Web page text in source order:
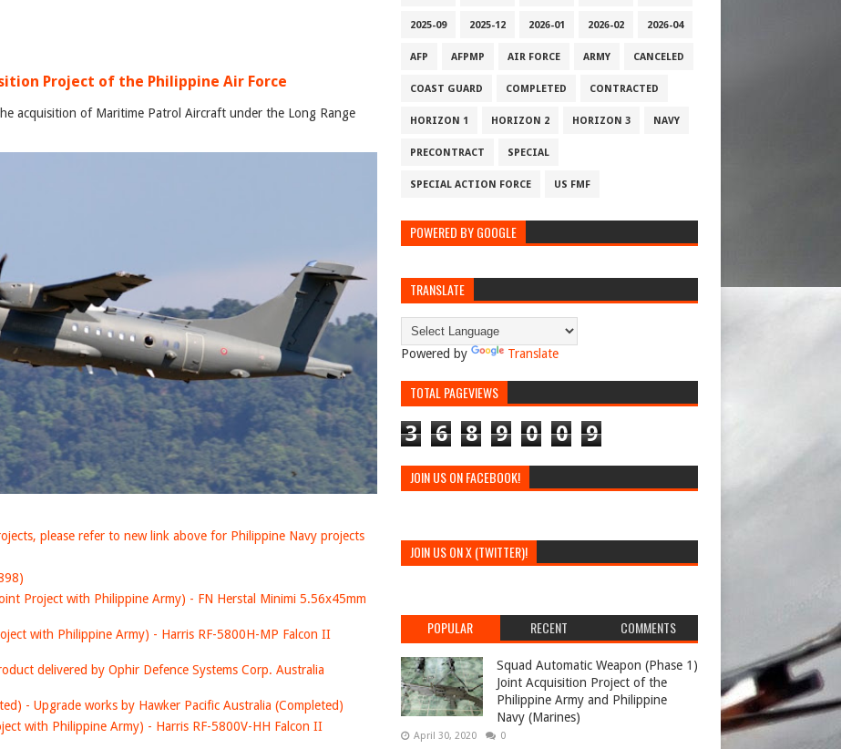
Project of the Philippine Air Force
acquisition of Maritime Patrol Aircraft under the Long Range
please refer to new link above for Philippine Navy projects
Project with Philippine Army) - FN Herstal Minimi 5.56x45mm
with Philippine Army) - Harris RF-5800H-MP Falcon II
delivered by Ophir Defence Systems Corp. Australia
- Upgrade works by Hawker Pacific Australia (Completed)
with Philippine Army) - Harris RF-5800V-HH Falcon II
2025-09 2025-12 2026-01 2026-02 2026-04
AFP AFPMP AIR FORCE ARMY CANCELED
COAST GUARD COMPLETED CONTRACTED
HORIZON 1 HORIZON 2 HORIZON 3 NAVY
PRECONTRACT SPECIAL
SPECIAL ACTION FORCE US FMF
POWERED BY GOOGLE
TRANSLATE
Powered by Translate
TOTAL PAGEVIEWS
3 6 8 9 0 0 9
JOIN US ON FACEBOOK!
JOIN US ON X (TWITTER)!
POPULAR RECENT COMMENTS
Squad Automatic Weapon (Phase 1)
Joint Acquisition Project of the
Philippine Army and Philippine
Navy (Marines)
April 30, 2020 0